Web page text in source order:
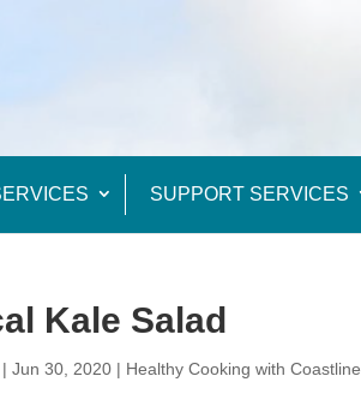
SUPPORT SERVICES
Kale Salad
|Jun 30, 2020 | Healthy Cooking with Coastline